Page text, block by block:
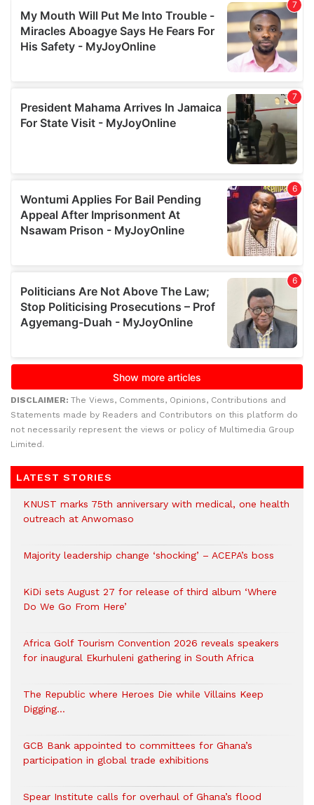
DISCLAIMER: The Views, Comments, Opinions, Contributions and
Statements made by Readers and Contributors on this platform do
not necessarily represent the views or policy of Multimedia Group
Limited.
LATEST STORIES
KNUST marks 75th anniversary with medical, one health
outreach at Anwomaso
Majority leadership change ‘shocking’ – ACEPA’s boss
KiDi sets August 27 for release of third album ‘Where
Do We Go From Here’
Africa Golf Tourism Convention 2026 reveals speakers
for inaugural Ekurhuleni gathering in South Africa
The Republic where Heroes Die while Villains Keep
Digging…
GCB Bank appointed to committees for Ghana’s
participation in global trade exhibitions
Spear Institute calls for overhaul of Ghana’s flood